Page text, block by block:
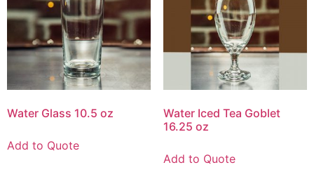
Water Glass 10.5 oz
Add to Quote
Water Iced Tea Goblet
16.25 oz
Add to Quote